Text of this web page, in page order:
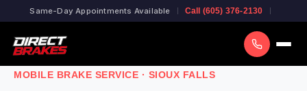
Same-Day Appointments Available Call (605) 376-2130
MOBILE BRAKE SERVICE · SIOUX FALLS